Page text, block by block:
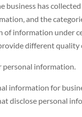
business has
and the
of information under
different quality
personal information.
information for
disclose personal